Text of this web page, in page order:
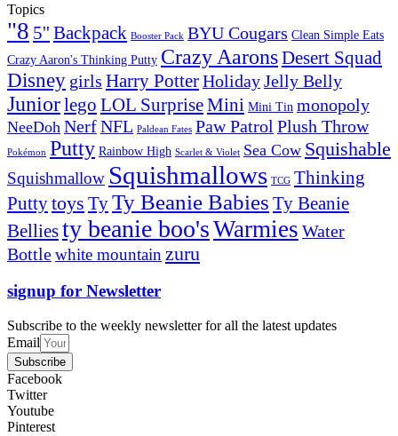
Topics
"8 5'' Backpack Booster Pack BYU Cougars Clean Simple Eats
Crazy Aaron's Thinking Putty Crazy AaronsDesert Squad
Disney girls Harry PotterHolidayJelly Belly
Juniorlego LOL SurpriseMini Mini Tin monopoly
NeeDoh NerfNFL Paldean Fates Paw Patrol Plush Throw
Pokémon Putty Rainbow High Scarlet & Violet Sea Cow Squishable
Squishmallow Squishmallows TCG Thinking
Puttytoys TyTy Beanie Babies Ty Beanie
Belliesty beanie boo'sWarmies Water
Bottlewhite mountain zuru
signup for Newsletter
Subscribe to the weekly newsletter for all the latest updates
Email
Subscribe
Facebook
Twitter
Youtube
Pinterest